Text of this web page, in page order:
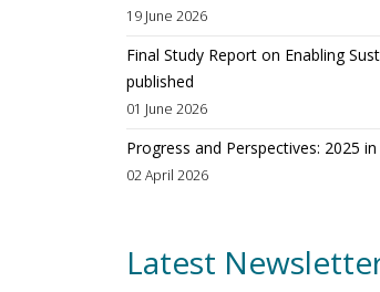
19 June 2026
Final Study Report on Enabling
published
01 June 2026
Progress and Perspectives: 2025
02 April 2026
Latest